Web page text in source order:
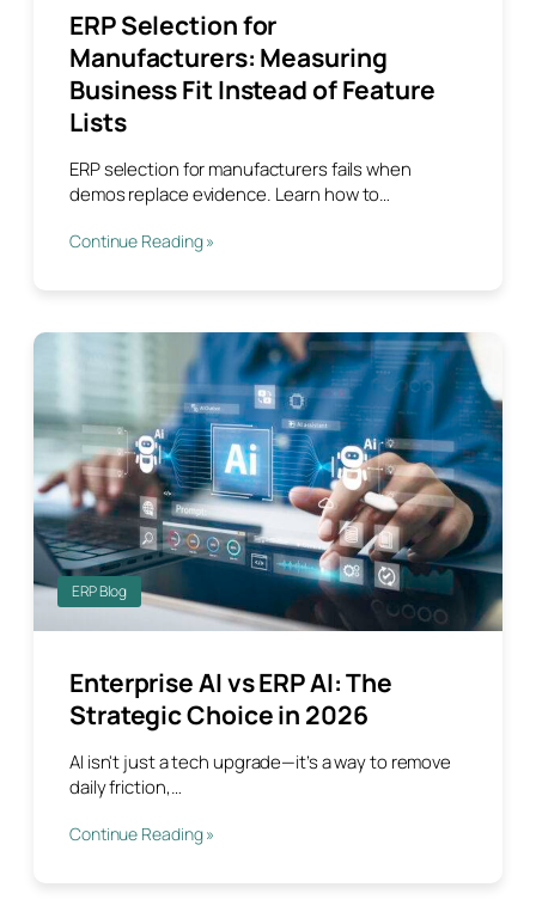
ERP Selection for
Manufacturers: Measuring
Business Fit Instead of Feature
Lists
ERP selection for manufacturers fails when
demos replace evidence. Learn how to…
Continue Reading »
ERP Blog
Enterprise AI vs ERP AI: The
Strategic Choice in 2026
AI isn't just a tech upgrade—it’s a way to remove
daily friction,…
Continue Reading »